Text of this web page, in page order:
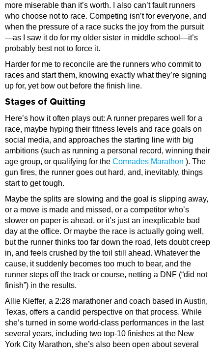
more miserable than it’s worth. I also can’t fault runners
who choose not to race. Competing isn’t for everyone, and
when the pressure of a race sucks the joy from the pursuit
—as I saw it do for my older sister in middle school—it’s
probably best not to force it.
Harder for me to reconcile are the runners who commit to
races and start them, knowing exactly what they’re signing
up for, yet bow out before the finish line.
Stages of Quitting
Here’s how it often plays out: A runner prepares well for a
race, maybe hyping their fitness levels and race goals on
social media, and approaches the starting line with big
ambitions (such as running a personal record, winning their
age group, or qualifying for the Comrades Marathon ). The
gun fires, the runner goes out hard, and, inevitably, things
start to get tough.
Maybe the splits are slowing and the goal is slipping away,
or a move is made and missed, or a competitor who’s
slower on paper is ahead, or it’s just an inexplicable bad
day at the office. Or maybe the race is actually going well,
but the runner thinks too far down the road, lets doubt creep
in, and feels crushed by the toil still ahead. Whatever the
cause, it suddenly becomes too much to bear, and the
runner steps off the track or course, netting a DNF (“did not
finish”) in the results.
Allie Kieffer, a 2:28 marathoner and coach based in Austin,
Texas, offers a candid perspective on that process. While
she’s turned in some world-class performances in the last
several years, including two top-10 finishes at the New
York City Marathon, she’s also been open about several